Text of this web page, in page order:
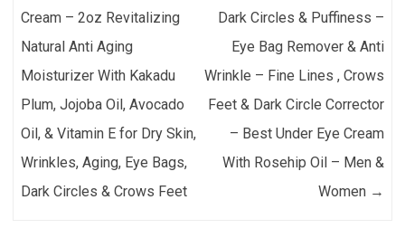
Cream – 2oz Revitalizing
Natural Anti Aging
Moisturizer With Kakadu
Plum, Jojoba Oil, Avocado
Oil, & Vitamin E for Dry Skin,
Wrinkles, Aging, Eye Bags,
Dark Circles & Crows Feet
Dark Circles & Puffiness –
Eye Bag Remover & Anti
Wrinkle – Fine Lines , Crows
Feet & Dark Circle Corrector
– Best Under Eye Cream
With Rosehip Oil – Men &
Women →